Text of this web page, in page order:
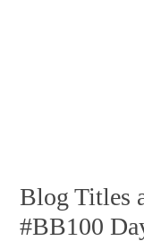
Blog Titles
#BB100